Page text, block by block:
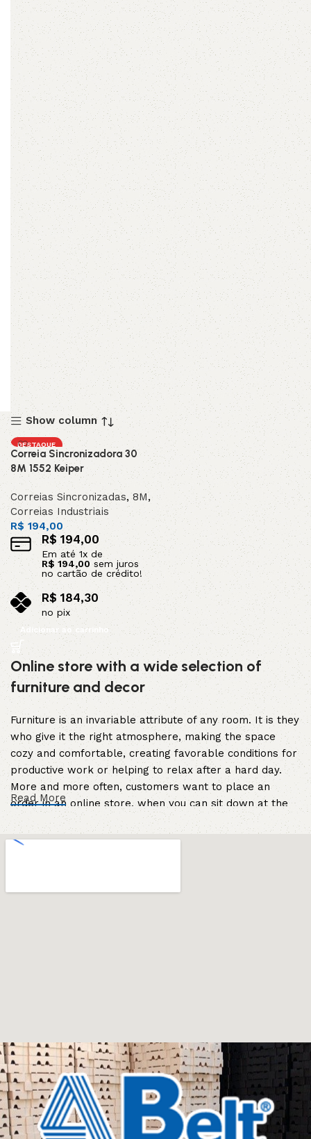
Show column
DESTAQUE
Correia Sincronizadora 30
8M 1552 Keiper
Correias Sincronizadas,8M,
Correias Industriais
R$ 194,00
R$194,00
Em até 1x de
R$ 194,00 sem juros
no cartão de crédito!
R$ 184,30
no pix
Adicionar ao carrinho
Online store with a wide selection of
furniture and decor
Furniture is an invariable attribute of any room. It is they
who give it the right atmosphere, making the space
cozy and comfortable, creating favorable conditions for
productive work or helping to relax after a hard day.
More and more often, customers want to place an
order in an online store, when you can sit down at the
computer in your free time, arrange the furniture in the
photo and calmly buy the furniture you like. The online
connoisseurs of beauty. We have selected for you the
best models from modern craftsmen who managed to
ingeniously combine elegance, quality and practicality in
each product unit. Our assortment includes products
from proven companies. Who for many years of
continuous joint work did not give reason to doubt their
Read More